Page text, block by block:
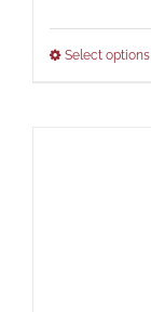
Select options